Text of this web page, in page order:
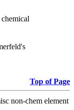
Top of Page
non-chem element